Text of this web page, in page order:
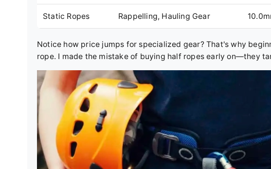
Static Ropes Rappelling, Hauling Gear
Notice how price jumps for specialized gear? That's why
rope. I made the mistake of buying half ropes early on—they